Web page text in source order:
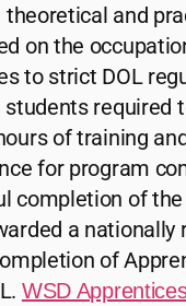
theoretical and
on the
to strict DOL
required
of training
for program
completion of
a nationally
of
WSD